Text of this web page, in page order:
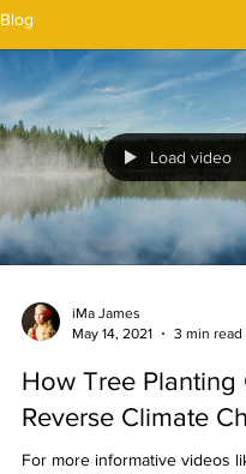
Blog
Load video
iMa James
May 14, 2021
3 min read
How Tree Planting
Reverse Climate
For more informative videos